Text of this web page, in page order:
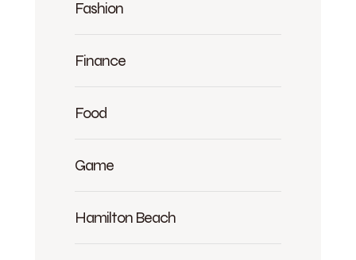
Fashion
Finance
Food
Game
Hamilton Beach